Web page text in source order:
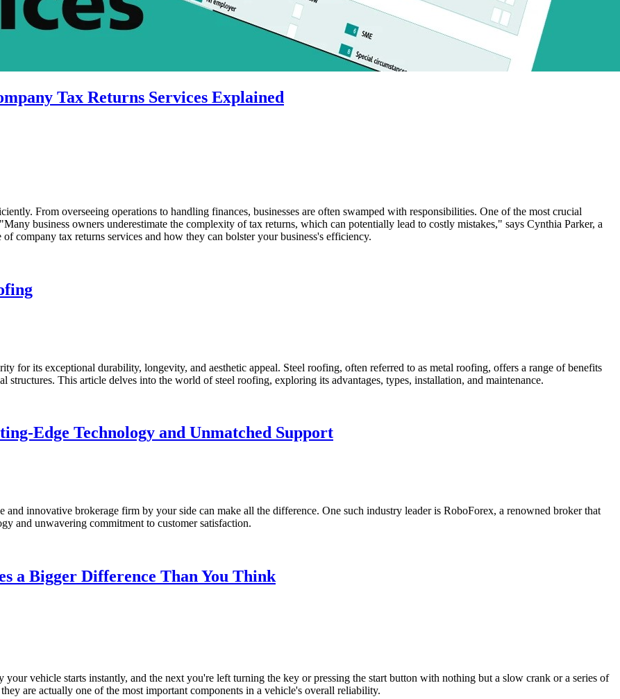
Tax Returns Services Explained
From overseeing operations to handling finances, businesses are often swamped with responsibilities. One of the most crucial
business owners underestimate the complexity of tax returns, which can potentially lead to costly mistakes," says Cynthia Parker, a
company tax returns services and how they can bolster your business's efficiency.
for its exceptional durability, longevity, and aesthetic appeal. Steel roofing, often referred to as metal roofing, offers a range of benefits
structures. This article delves into the world of steel roofing, exploring its advantages, types, installation, and maintenance.
Edge Technology and Unmatched Support
innovative brokerage firm by your side can make all the difference. One such industry leader is RoboForex, a renowned broker that
and unwavering commitment to customer satisfaction.
a Bigger Difference Than You Think
vehicle starts instantly, and the next you're left turning the key or pressing the start button with nothing but a slow crank or a series of
are actually one of the most important components in a vehicle's overall reliability.